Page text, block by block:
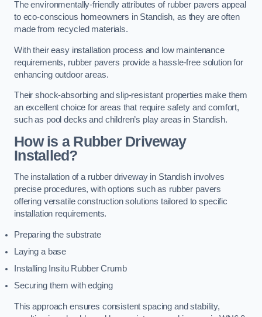
The environmentally-friendly attributes of rubber pavers appeal
to eco-conscious homeowners in Standish, as they are often
made from recycled materials.
With their easy installation process and low maintenance
requirements, rubber pavers provide a hassle-free solution for
enhancing outdoor areas.
Their shock-absorbing and slip-resistant properties make them
an excellent choice for areas that require safety and comfort,
such as pool decks and children’s play areas in Standish.
How is a Rubber Driveway
Installed?
The installation of a rubber driveway in Standish involves
precise procedures, with options such as rubber pavers
offering versatile construction solutions tailored to specific
installation requirements.
Preparing the substrate
Laying a base
Installing Insitu Rubber Crumb
Securing them with edging
This approach ensures consistent spacing and stability,